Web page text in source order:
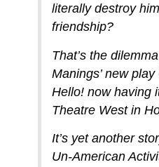
literally destroy
friendship?
That’s the
Manings’ new
Hello! now having
Theatre West in
It’s yet another
Un-American